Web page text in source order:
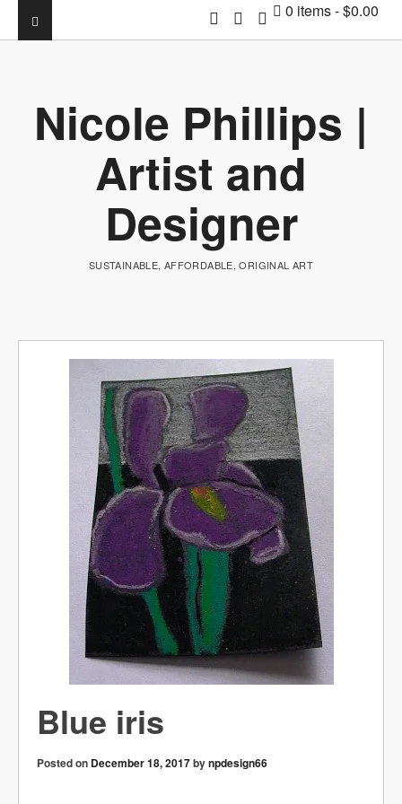
0 items $0.00
Nicole Phillips |
Artist and
Designer
SUSTAINABLE, AFFORDABLE, ORIGINAL ART
Blue iris
Posted on December 18, 2017bynpdesign66